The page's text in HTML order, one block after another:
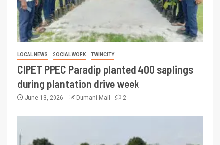
LOCAL NEWS SOCIAL WORK TWINCITY
CIPET PPEC Paradip planted 400 saplings
during plantation drive week
June 13, 2026 Dumani Mail 2